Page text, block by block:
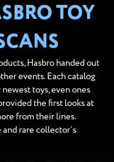
TOY
Hasbro handed out
events. Each catalog
toys, even ones
the first looks at
from their lines.
rare collector’s